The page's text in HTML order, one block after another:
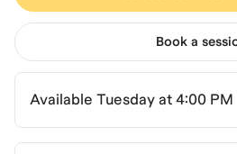
Book a
Available Tuesday at 4:00 PM